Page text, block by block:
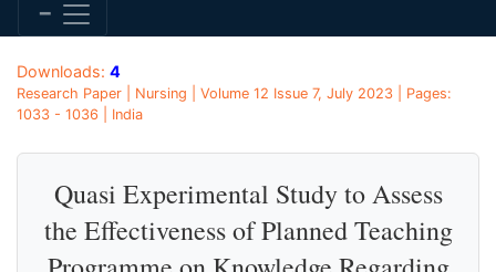
Downloads: 4
Research Paper | Nursing | Volume 12 Issue 7, July 2023 | Pages:
1033 - 1036 | India
Quasi Experimental Study to Assess
the Effectiveness of Planned Teaching